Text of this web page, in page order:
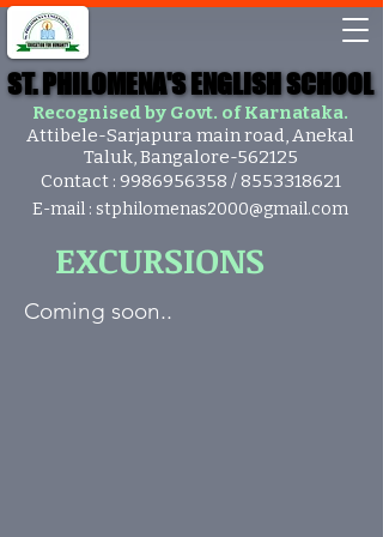
Attibele-Sarjapura main road, Anekal
Taluk, Bangalore-562125
Contact : 9986956358 /8553318621
E-mail : stphilomenas2000@gmail.com
Recognised by Govt. of Karnataka.
ST. PHILOMENA'S ENGLISH SCHOOL
ST. PHILOMENA'S ENGLISH SCHOOL
EXCURSIONS
Coming soon..